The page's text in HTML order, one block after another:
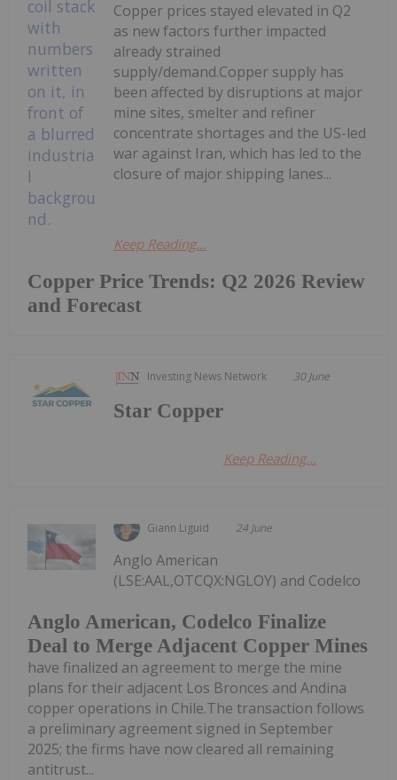
Copper Price Trends: Q2 2026 Review
and Forecast
Copper prices stayed elevated in Q2
as new factors further impacted
already strained
supply/demand.Copper supply has
been affected by disruptions at major
mine sites, smelter and refiner
concentrate shortages and the US-led
war against Iran, which has led to the
closure of major shipping lanes...
Keep Reading...
Investing News Network 30 June
Star Copper
Keep Reading...
Giann Liguid 24 June
Anglo American, Codelco Finalize
Deal to Merge Adjacent Copper Mines
Anglo American
(LSE:AAL,OTCQX:NGLOY) and Codelco
have finalized an agreement to merge the mine
plans for their adjacent Los Bronces and Andina
copper operations in Chile.The transaction follows
a preliminary agreement signed in September
2025; the firms have now cleared all remaining
antitrust...